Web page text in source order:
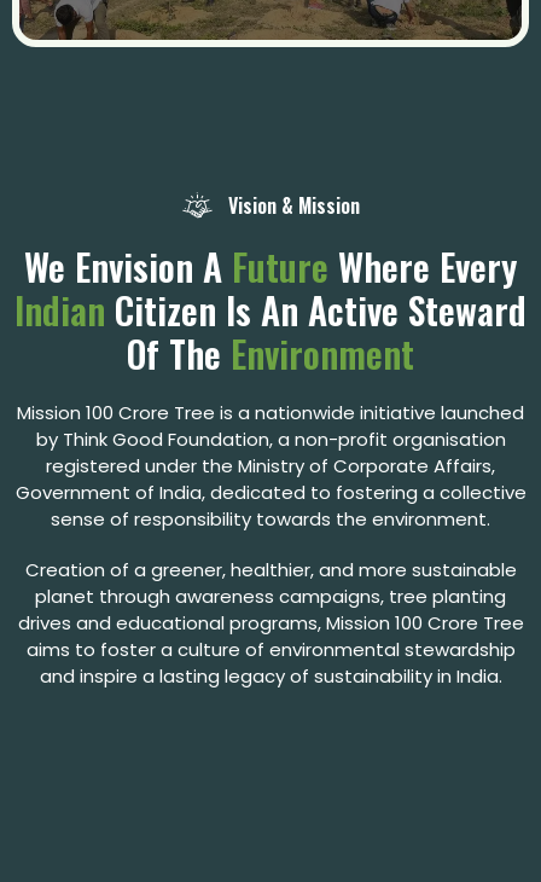
Vision & Mission
We Envision A Future Where Every
Indian Citizen Is An Active Steward
Of The Environment
Mission 100 Crore Tree is a nationwide initiative launched
by Think Good Foundation, a non-profit organisation
registered under the Ministry of Corporate Affairs,
Government of India, dedicated to fostering a collective
sense of responsibility towards the environment.
Creation of a greener, healthier, and more sustainable
planet through awareness campaigns, tree planting
drives and educational programs, Mission 100 Crore Tree
aims to foster a culture of environmental stewardship
and inspire a lasting legacy of sustainability in India.